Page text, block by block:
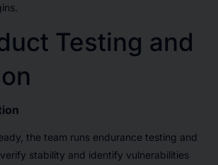
Testing and
the team runs endurance testing and
stability and identify vulnerabilities